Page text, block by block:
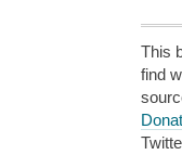
This
find